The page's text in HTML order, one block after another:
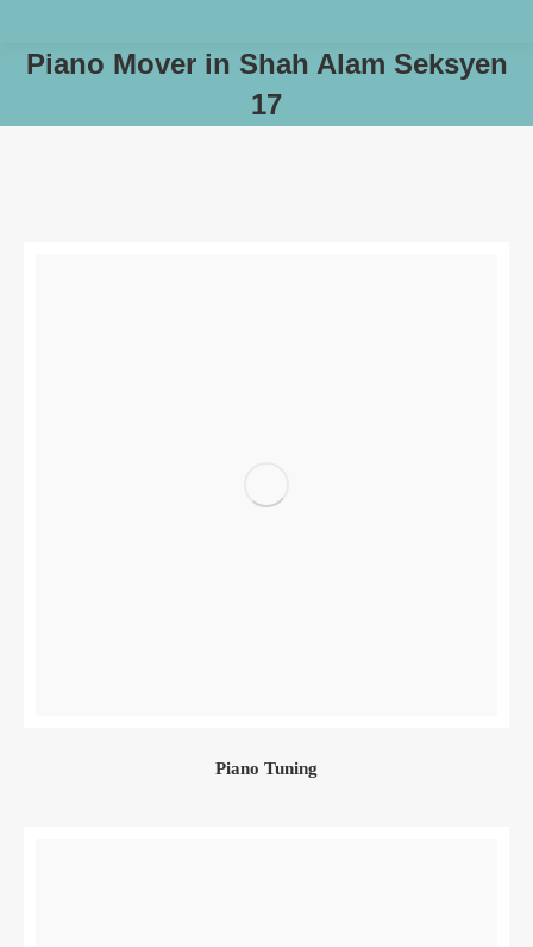
Piano Mover in Shah Alam Seksyen
17
Piano Tuning